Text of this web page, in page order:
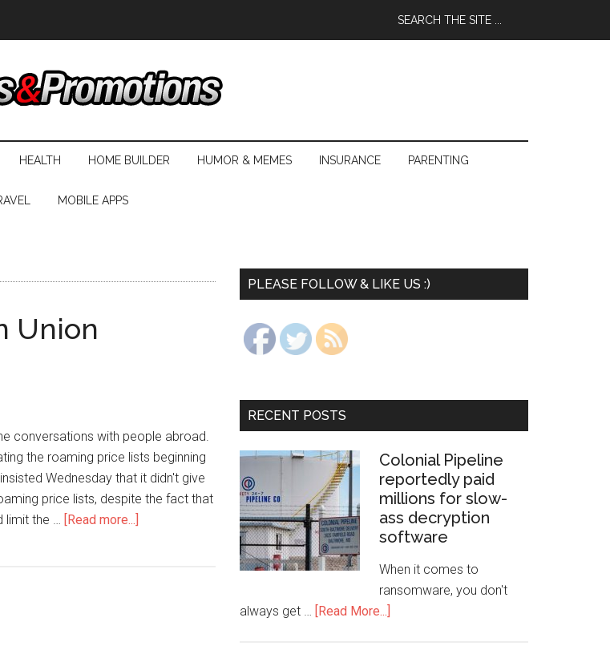
HEALTH HOME BUILDER HUMOR & MEMES INSURANCE PARENTING
MOBILE APPS
Union
conversations with people abroad.
the roaming price lists beginning
Wednesday that it didn't give
price lists, despite the fact that
limit the … [Read more...]
PLEASE FOLLOW & LIKE US :)
RECENT POSTS
Colonial Pipeline
reportedly paid
millions for slow-
ass decryption
software
When it comes to
ransomware, you don't
always get … [Read More...]